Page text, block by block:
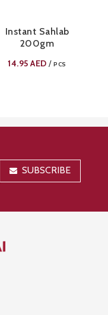
Instant Sahlab
200gm
14.95AED / PCS
SUBSCRIBE